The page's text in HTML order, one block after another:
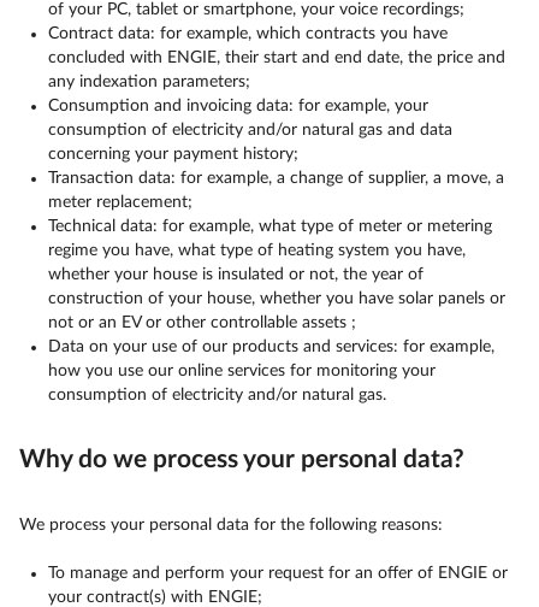
of your PC, tablet or smartphone, your voice recordings;
Contract data: for example, which contracts you have
concluded with ENGIE, their start and end date, the price and
any indexation parameters;
Consumption and invoicing data: for example, your
consumption of electricity and/or natural gas and data
concerning your payment history;
Transaction data: for example, a change of supplier, a move, a
meter replacement;
Technical data: for example, what type of meter or metering
regime you have, what type of heating system you have,
whether your house is insulated or not, the year of
construction of your house, whether you have solar panels or
not or an EV or other controllable assets ;
Data on your use of our products and services: for example,
how you use our online services for monitoring your
consumption of electricity and/or natural gas.
Why do we process your personal data?
We process your personal data for the following reasons:
To manage and perform your request for an offer of ENGIE or
your contract(s) with ENGIE;